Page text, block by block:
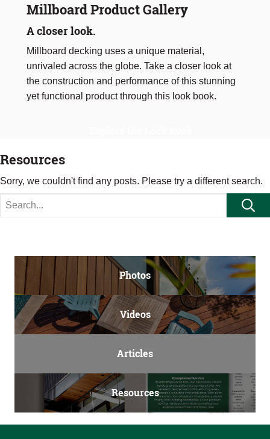
Millboard Product Gallery
A closer look.
Millboard decking uses a unique material,
unrivaled across the globe. Take a closer look at
the construction and performance of this stunning
yet functional product through this look book.
Resources
Sorry, we couldn't find any posts. Please try a different search.
Search for:
Photos
Videos
Articles
Resources